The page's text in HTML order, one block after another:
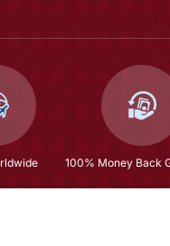
100% Money Back